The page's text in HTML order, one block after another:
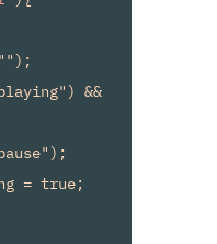
&&
true;